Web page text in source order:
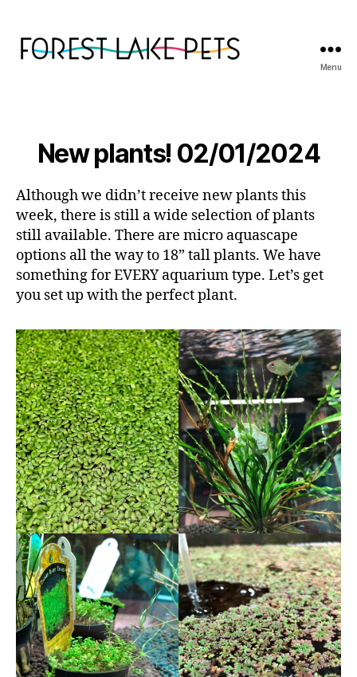
Menu
New plants! 02/01/2024
Although we didn’t receive new plants this
week, there is still a wide selection of plants
still available. There are micro aquascape
options all the way to 18” tall plants. We have
something for EVERY aquarium type. Let’s get
you set up with the perfect plant.